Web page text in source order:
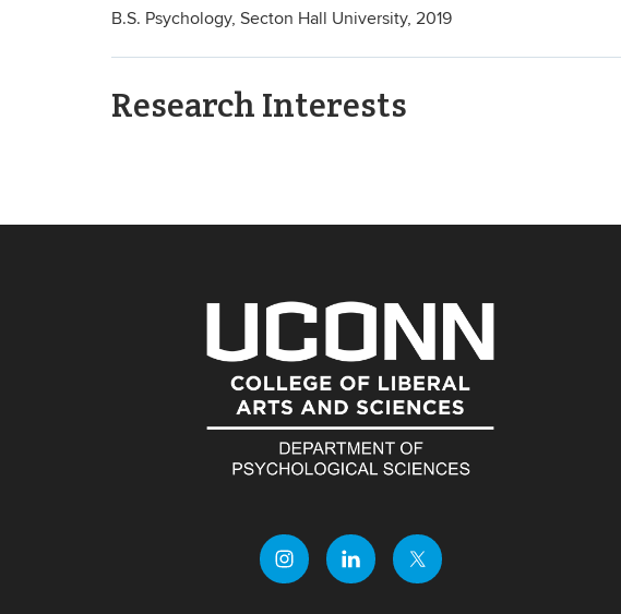
B.S. Psychology, Secton Hall University, 2019
Research Interests